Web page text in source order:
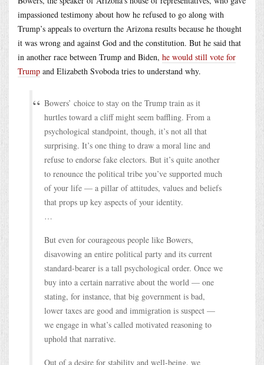
impassioned testimony about how he refused to go along with
Trump’s appeals to overturn the Arizona results because he thought
it was wrong and against God and the constitution. But he said that
in another race between Trump and Biden, he would still vote for
Trump and Elizabeth Svoboda tries to understand why.
Bowers’ choice to stay on the Trump train as it
hurtles toward a cliff might seem baffling. From a
psychological standpoint, though, it’s not all that
surprising. It’s one thing to draw a moral line and
refuse to endorse fake electors. But it’s quite another
to renounce the political tribe you’ve supported much
of your life — a pillar of attitudes, values and beliefs
that props up key aspects of your identity.
…
But even for courageous people like Bowers,
disavowing an entire political party and its current
standard-bearer is a tall psychological order. Once we
buy into a certain narrative about the world — one
stating, for instance, that big government is bad,
lower taxes are good and immigration is suspect —
we engage in what’s called motivated reasoning to
uphold that narrative.
Out of a desire for stability and well-being, we